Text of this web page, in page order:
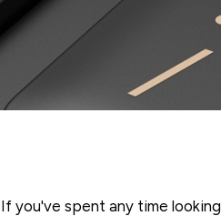
If you've spent any time